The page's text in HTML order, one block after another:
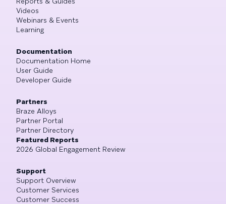
Videos
Webinars & Events
Learning
Documentation
Documentation Home
User Guide
Developer Guide
Partners
Braze Alloys
Partner Portal
Partner Directory
Featured Reports
2026 Global Engagement Review
Support
Support Overview
Customer Services
Customer Success